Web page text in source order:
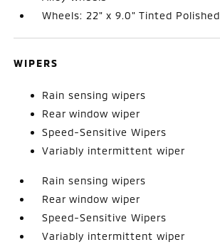
Wheels: 22" x 9.0" Tinted
WIPERS
Rain sensing wipers
Rear window wiper
Speed-Sensitive Wipers
Variably intermittent wiper
Rain sensing wipers
Rear window wiper
Speed-Sensitive Wipers
Variably intermittent wiper